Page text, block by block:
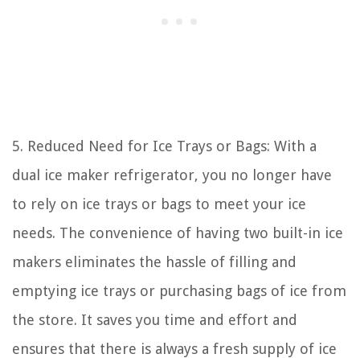
5. Reduced Need for Ice Trays or Bags: With a
dual ice maker refrigerator, you no longer have
to rely on ice trays or bags to meet your ice
needs. The convenience of having two built-in ice
makers eliminates the hassle of filling and
emptying ice trays or purchasing bags of ice from
the store. It saves you time and effort and
ensures that there is always a fresh supply of ice